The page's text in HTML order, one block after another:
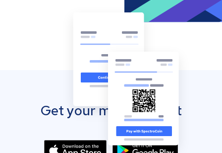
Get your mobile wallet